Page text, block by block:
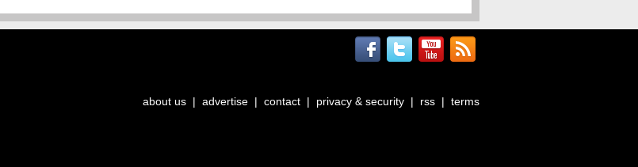
about us | advertise | contact | privacy & security | rss | terms